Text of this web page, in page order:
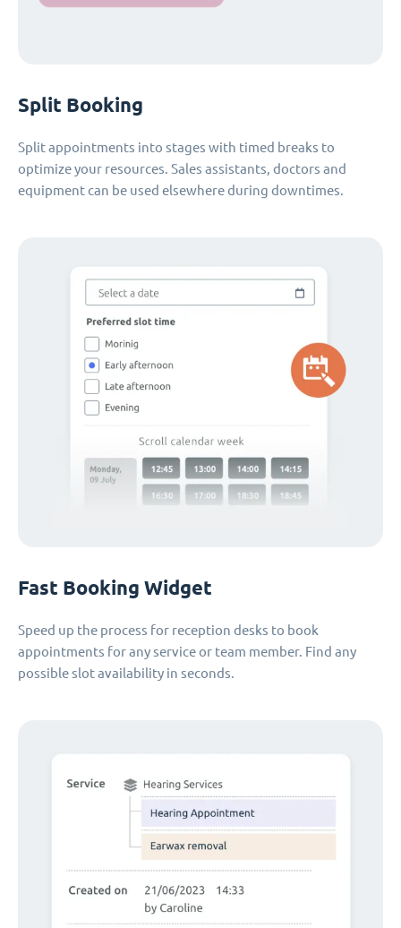
Split Booking
Split appointments into stages with timed breaks to
optimize your resources. Sales assistants, doctors and
equipment can be used elsewhere during downtimes.
Fast Booking Widget
Speed up the process for reception desks to book
appointments for any service or team member. Find any
possible slot availability in seconds.